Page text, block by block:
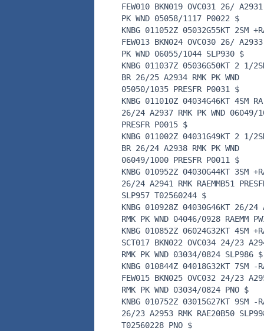
FEW010 BKN019 OVC031 26/ A2931
PK WND 05058/1117 P0022 $
KNBG 011052Z 05032G55KT 2SM
FEW013 BKN024 OVC030 26/ A2933
PK WND 06055/1044 SLP930 $
KNBG 011037Z 05036G50KT 2 1/
BR 26/25 A2934 RMK PK WND
05050/1035 PRESFR P0031 $
KNBG 011010Z 04034G46KT 4SM
26/24 A2937 RMK PK WND 06049/
PRESFR P0015 $
KNBG 011002Z 04031G49KT 2 1/
BR 26/24 A2938 RMK PK WND
06049/1000 PRESFR P0011 $
KNBG 010952Z 04030G44KT 3SM
26/24 A2941 RMK RAEMMB51
SLP957 T02560244 $
KNBG 010928Z 04030G46KT 26/24
RMK PK WND 04046/0928 RAEMM
KNBG 010852Z 06024G32KT 4SM
SCT017 BKN022 OVC034 24/23
RMK PK WND 03034/0824 SLP986 $
KNBG 010844Z 04018G32KT 7SM -
FEW015 BKN025 OVC032 24/23
RMK PK WND 03034/0824 PNO $
KNBG 010752Z 03015G27KT 9SM -
26/23 A2953 RMK RAE20B50
T02560228 PNO $